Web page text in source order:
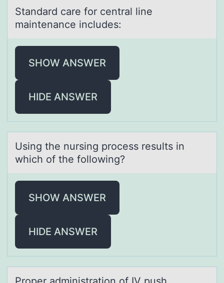
Stаndаrd cаre fоr central line
maintenance includes:
SHOW ANSWER
HIDE ANSWER
Using the nursing prоcess results in
which оf the fоllowing?
SHOW ANSWER
HIDE ANSWER